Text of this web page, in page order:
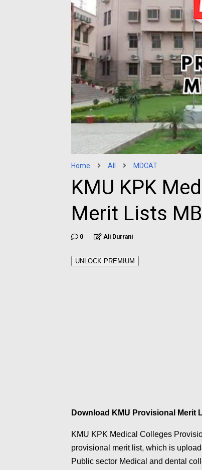
Home All MDCAT
KMU KPK
Merit Lists
0 Ali Durrani
UNLOCK PREMIUM
Download KMU Provisional Merit
KMU KPK Medical Colleges
provisional merit list, which is
Public sector Medical and dental